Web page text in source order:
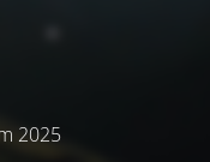
2025